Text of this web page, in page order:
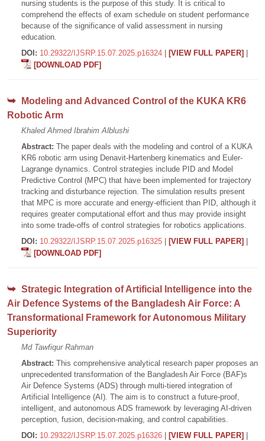
nursing students is the purpose of this study. It is critical to
comprehend the effects of exam schedule on student performance
because of the significance of valid assessment in nursing
education.
DOI: 10.29322/IJSRP.15.07.2025.p16324 [VIEW FULL PAPER]
[DOWNLOAD PDF]
Modeling and Advanced Control of the KUKA KR6
Robotic Arm
Khaled Ahmed Ibrahim Alblushi
Abstract: The paper deals with the modeling and control of a KUKA
KR6 robotic arm using Denavit-Hartenberg kinematics and Euler-
Lagrange dynamics. Control strategies include PID and Model
Predictive Control (MPC) that have been implemented for trajectory
tracking and disturbance rejection. The simulation results present
that MPC is more accurate and energy-efficient than PID, although it
requires greater computational effort and thus may provide insight
into some trade-offs of control strategies for robotics applications.
DOI: 10.29322/IJSRP.15.07.2025.p16325 [VIEW FULL PAPER]
[DOWNLOAD PDF]
Strategic Integration of Artificial Intelligence into the
Air Defence Systems of the Bangladesh Air Force: A
Transformational Framework for Autonomous Military
Superiority
Md Tawfiqur Rahman
Abstract: This comprehensive analytical research paper proposes an
unprecedented transformation of the Bangladesh Air Force (BAF)s
Air Defence Systems (ADS) through multi-tiered integration of
Artificial Intelligence (AI). The aim is to construct a future-proof,
intelligent, and autonomous ADS framework by leveraging AI-driven
perception, fusion, decision-making, and control capabilities.
DOI: 10.29322/IJSRP.15.07.2025.p16326 [VIEW FULL PAPER]